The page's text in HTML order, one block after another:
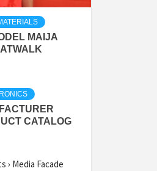
MAIJA
CATALOG
› Media Facade